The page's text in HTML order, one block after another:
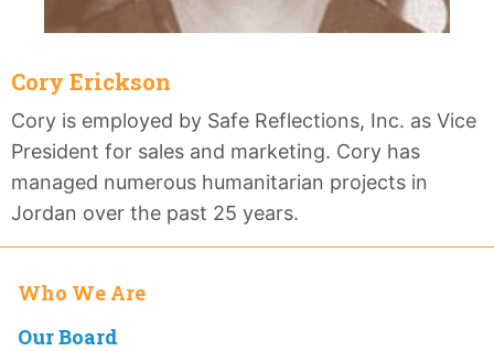
Who We Are
Our Board
Cory Erickson
Cory is employed by Safe Reflections, Inc. as Vice
President for sales and marketing. Cory has
managed numerous humanitarian projects in
Jordan over the past 25 years.